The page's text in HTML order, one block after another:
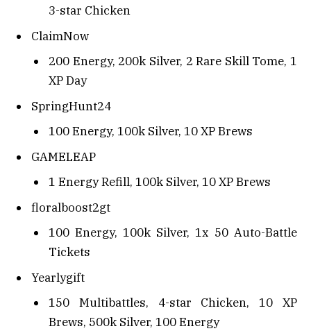
3-star Chicken
ClaimNow
200 Energy, 200k Silver, 2 Rare Skill Tome, 1
XP Day
SpringHunt24
100 Energy, 100k Silver, 10 XP Brews
GAMELEAP
1 Energy Refill, 100k Silver, 10 XP Brews
floralboost2gt
100 Energy, 100k Silver, 1x 50 Auto-Battle
Tickets
Yearlygift
150 Multibattles, 4-star Chicken, 10 XP
Brews, 500k Silver, 100 Energy